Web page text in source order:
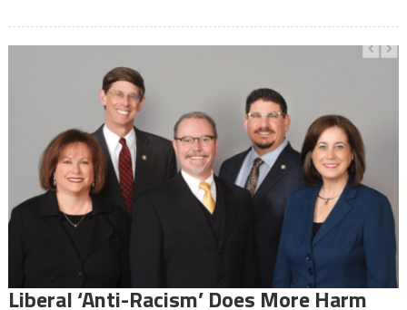
Liberal ‘Anti-Racism’ Does More Harm